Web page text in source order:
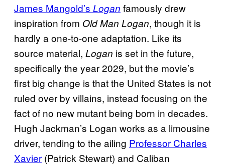
James Mangold’s Logan famously drew
inspiration from Old Man Logan, though it is
hardly a one-to-one adaptation. Like its
source material, Logan is set in the future,
specifically the year 2029, but the movie’s
first big change is that the United States is not
ruled over by villains, instead focusing on the
fact of no new mutant being born in decades.
Hugh Jackman’s Logan works as a limousine
driver, tending to the ailing Professor Charles
Xavier (Patrick Stewart) and Caliban